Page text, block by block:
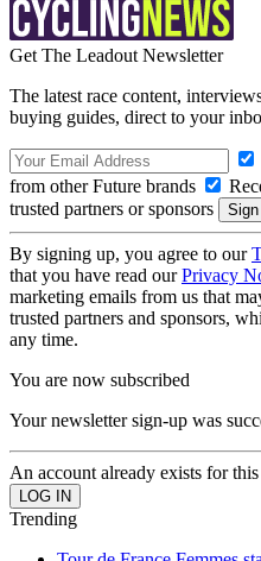
Get The Leadout Newsletter
The latest race content,
buying guides, direct to your
from other Future brands
trusted partners or sponsors
By signing up, you agree to our
that you have read ourPrivacy
marketing emails from us that
trusted partners and sponsors,
any time.
You are now subscribed
Your newsletter sign-up was
An account already exists for
Trending